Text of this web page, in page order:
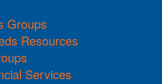
Groups
Resources
Services